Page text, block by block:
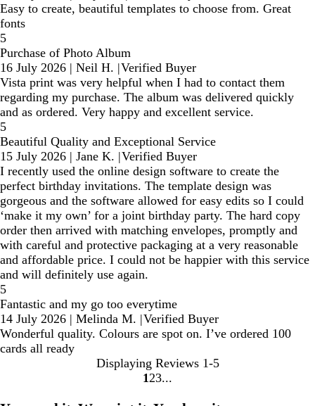
Easy to create, beautiful templates to choose from. Great
fonts
5
Purchase of Photo Album
16 July 2026 | Neil H. |Verified Buyer
Vista print was very helpful when I had to contact them
regarding my purchase. The album was delivered quickly
and as ordered. Very happy and excellent service.
5
Beautiful Quality and Exceptional Service
15 July 2026 | Jane K. |Verified Buyer
I recently used the online design software to create the
perfect birthday invitations. The template design was
gorgeous and the software allowed for easy edits so I could
‘make it my own’ for a joint birthday party. The hard copy
order then arrived with matching envelopes, promptly and
with careful and protective packaging at a very reasonable
and affordable price. I could not be happier with this service
and will definitely use again.
5
Fantastic and my go too everytime
14 July 2026 | Melinda M. |Verified Buyer
Wonderful quality. Colours are spot on. I’ve ordered 100
cards all ready
Displaying Reviews 1-5
Go
1 Go
2 Go
3